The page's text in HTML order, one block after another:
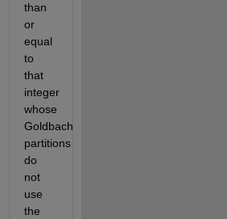
than
or
equal
to
that
integer
whose
Goldbach
partitions
do
not
use
the